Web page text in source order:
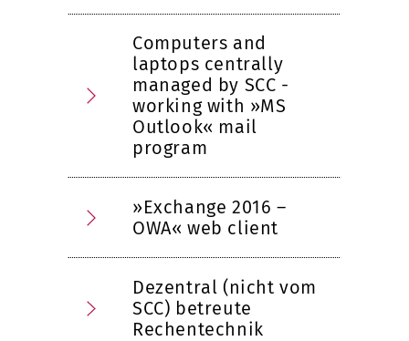
Computers and
laptops centrally
managed by SCC -
working with »MS
Outlook« mail
program
»Exchange 2016 –
OWA« web client
Dezentral (nicht vom
SCC) betreute
Rechentechnik